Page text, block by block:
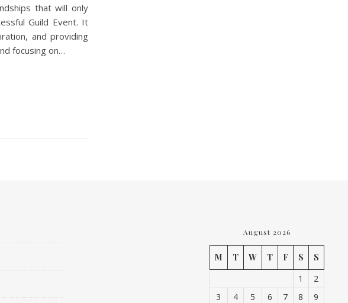
that will only
Guild Event. It
and providing
focusing on…
August 2026
M T W T F S
S
1
2
3
4 5 6 7 8
9